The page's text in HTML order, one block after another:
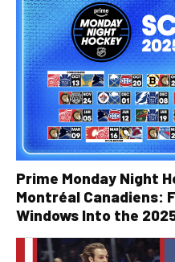
Prime Monday Night
Montréal Canadiens:
Windows Into the